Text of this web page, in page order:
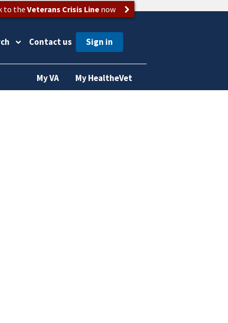
to the Veterans Crisis Linenow
Contact us
My VA My HealtheVet